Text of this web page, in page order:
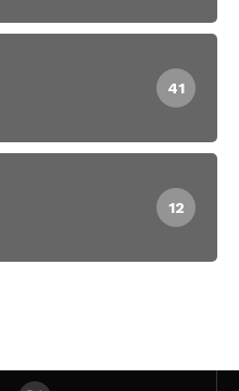
41
12